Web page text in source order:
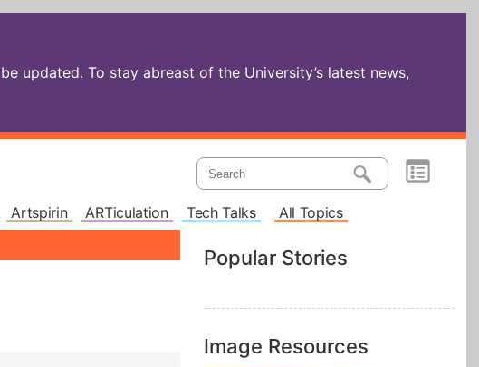
updated. To stay abreast of the University’s latest news,
Artspirin ARTiculation Tech Talks All Topics
Popular Stories
Image Resources